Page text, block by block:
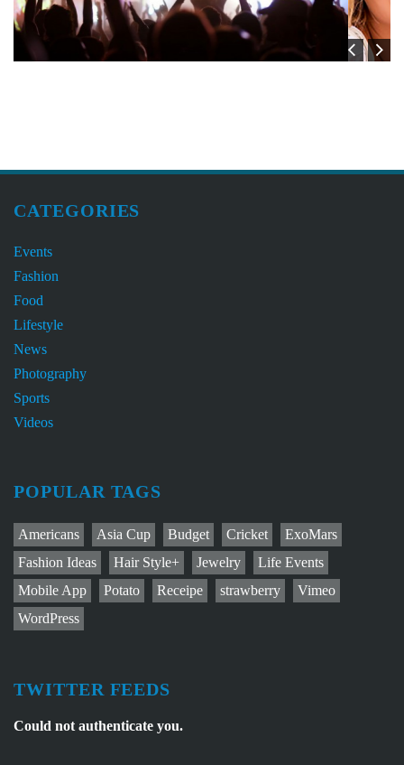
CATEGORIES
Events
Fashion
Food
Lifestyle
News
Photography
Sports
Videos
POPULAR TAGS
Americans Asia Cup Budget Cricket
ExoMars
Fashion Ideas
Hair Style+ Jewelry
Life Events
Mobile App
Potato Receipe strawberry
Vimeo
WordPress
TWITTER FEEDS
Could not authenticate you.